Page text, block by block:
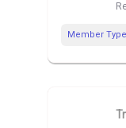
Member Type